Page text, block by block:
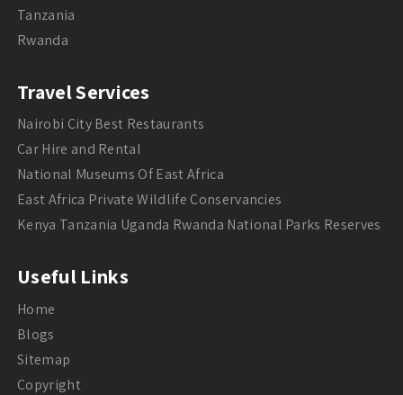
Tanzania
Rwanda
Travel Services
Nairobi City Best Restaurants
Car Hire and Rental
National Museums Of East Africa
East Africa Private Wildlife Conservancies
Kenya Tanzania Uganda Rwanda National Parks Reserves
Useful Links
Home
Blogs
Sitemap
Copyright